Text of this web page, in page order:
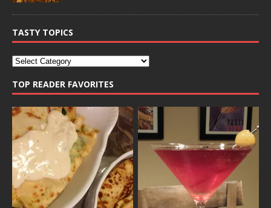
TASTY TOPICS
TOP READER FAVORITES